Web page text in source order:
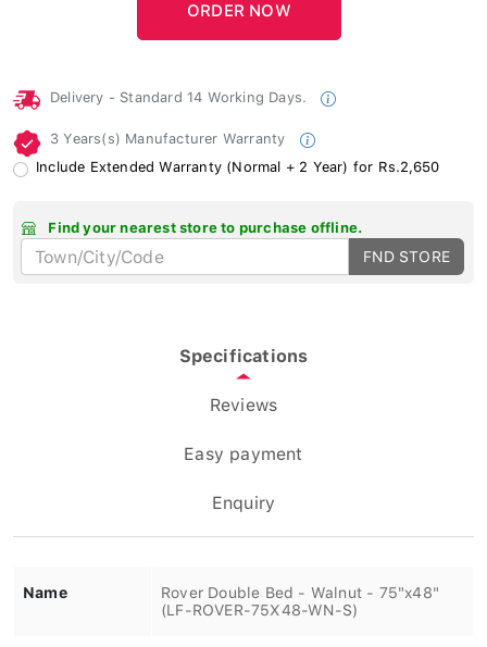
Delivery - Standard 14 Working Days.
3 Years(s) Manufacturer Warranty
Include Extended Warranty (Normal + 2 Year) for Rs.2,650
Find your nearest store to purchase offline.
FND STORE
Specifications
Reviews
Easy payment
Enquiry
Name
Rover Double Bed - Walnut - 75"x48"
(LF-ROVER-75X48-WN-S)